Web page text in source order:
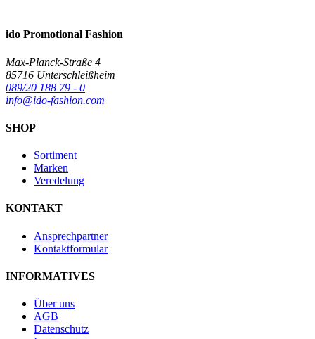
ido Promotional Fashion
Max-Planck-Straße 4
85716 Unterschleißheim
089/20 188 79 - 0
info@ido-fashion.com
SHOP
Sortiment
Marken
Veredelung
KONTAKT
Ansprechpartner
Kontaktformular
INFORMATIVES
Über uns
AGB
Datenschutz